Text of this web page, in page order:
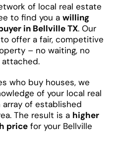
of local real estate
to find you a willing
in Bellville TX. Our
offer a fair, competitive
– no waiting, no
attached.
who buy houses, we
of your local real
of established
The result is a higher
pricefor your Bellville